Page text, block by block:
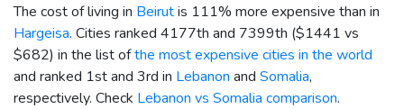
The cost of living in Beirutis 111% more expensive than in
Hargeisa. Cities ranked 4177th and 7399th ($1441 vs
$682) in the list ofthe most expensive cities in the world
and ranked 1st and 3rd in Lebanon and Somalia,
respectively. Check Lebanon vs Somalia comparison.